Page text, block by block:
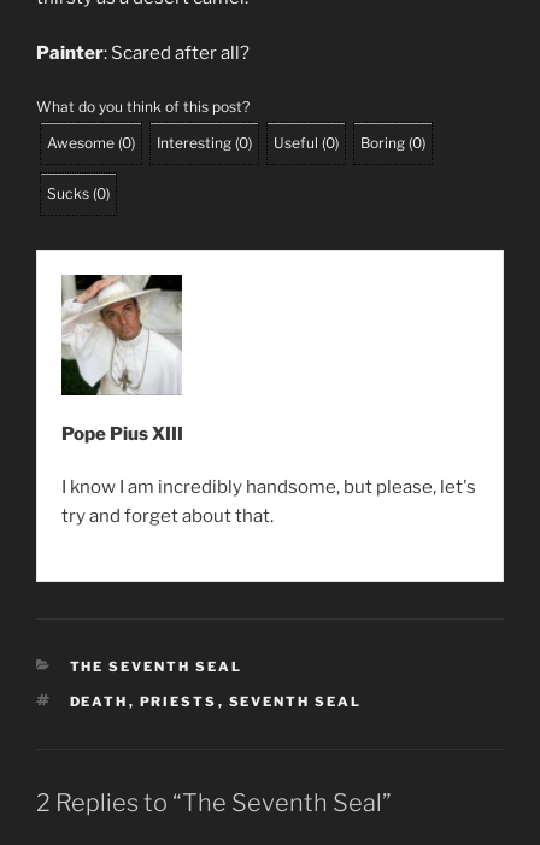
Painter: Scared after all?
What do you think of this post?
Awesome (0) Interesting (0) Useful (0) Boring (0)
Sucks (0)
Pope Pius XIII
I know I am incredibly handsome, but please, let's
try and forget about that.
CATEGORIES
THE SEVENTH SEAL
TAGS
DEATH , PRIESTS , SEVENTH SEAL
2 Replies to “The Seventh Seal”